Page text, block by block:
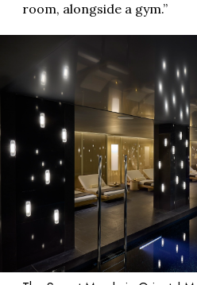
room, alongside a gym.”